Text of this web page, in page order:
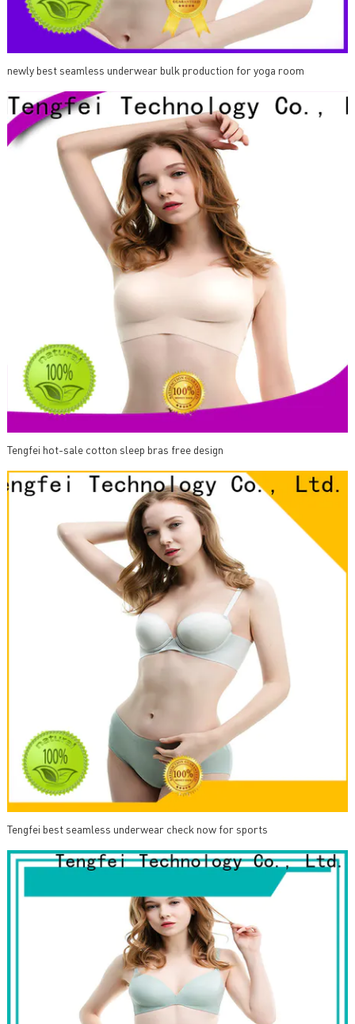
newly best seamless underwear bulk production for yoga room
Tengfei hot-sale cotton sleep bras free design
Tengfei best seamless underwear check now for sports